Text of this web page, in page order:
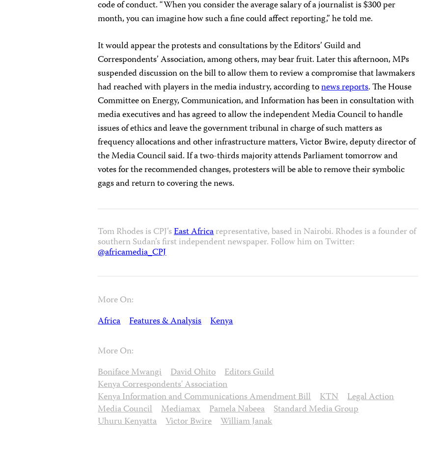
code of conduct. “When you consider the average salary of a journalist is $300 per
month, you can imagine how such a fine could affect reporting,” he told me.
It would appear the protests and consultations by the Editors’ Guild and
Correspondents’ Association, among others, may bear fruit. Later this afternoon, MPs
suspended discussion on the bill to allow them to review a compromise that lawmakers
had reached with players in the media industry, according tonews reports. The House
Committee on Energy, Communication, and Information has been in consultation with
media executives and has agreed to allow the independent Media Council to handle
issues of ethics and leave the government tribunal in charge of such matters as
frequency allocations and other infrastructure matters, Victor Bwire, deputy director of
the Media Council said. If a two-thirds majority attends Parliament tomorrow and
votes for the recommended changes, protesters will be able to remove their symbolic
gags and return to covering the news.
Tom Rhodes is CPJ’sEast Africarepresentative, based in Nairobi. Rhodes is a founder of
southern Sudan’s first independent newspaper. Follow him on Twitter:
@africamedia_CPJ
More On:
Africa Features & Analysis Kenya
More On:
Boniface Mwangi David Ohito Editors Guild
Kenya Correspondents' Association
Kenya Information and Communications Amendment Bill KTN Legal Action
Media Council Mediamax Pamela Nabeea Standard Media Group
Uhuru Kenyatta Victor Bwire William Janak